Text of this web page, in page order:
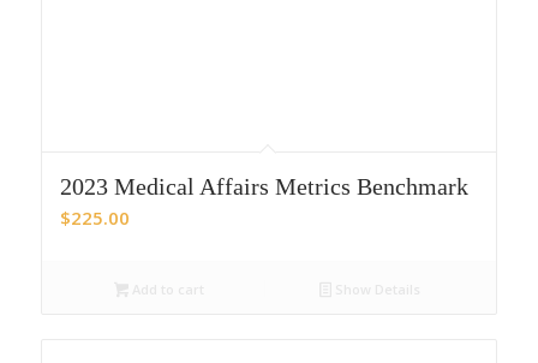
2023 Medical Affairs Metrics Benchmark
$225.00